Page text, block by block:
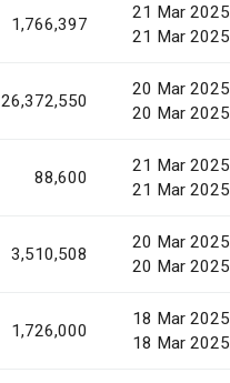
1,766,397
21 Mar 2025
21 Mar 2025
26,372,550
20 Mar 2025
20 Mar 2025
88,600
21 Mar 2025
21 Mar 2025
3,510,508
20 Mar 2025
20 Mar 2025
1,726,000
18 Mar 2025
18 Mar 2025